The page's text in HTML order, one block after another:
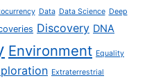
Data Data Science Deep
Discovery DNA
Environment Equality
Extraterrestrial